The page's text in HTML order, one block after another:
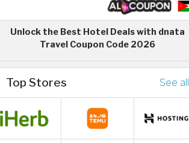
Unlock the Best Hotel Deals with dnata
Travel Coupon Code 2026
Top Stores See all